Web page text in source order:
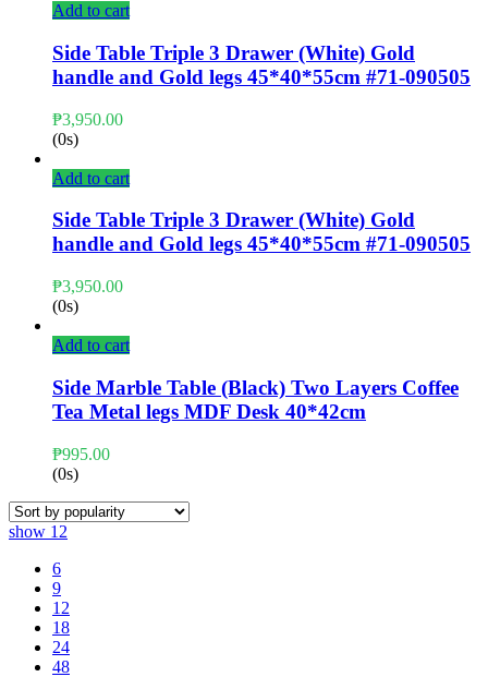
Add to cart
Side Table Triple 3 Drawer (White) Gold
handle and Gold legs 45*40*55cm #71-090505
₱3,950.00
(0s)
Add to cart
Side Table Triple 3 Drawer (White) Gold
handle and Gold legs 45*40*55cm #71-090505
₱3,950.00
(0s)
Add to cart
Side Marble Table (Black) Two Layers Coffee
Tea Metal legs MDF Desk 40*42cm
₱995.00
(0s)
show 12
6
9
12
18
24
48